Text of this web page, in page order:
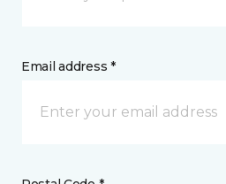
Email address *